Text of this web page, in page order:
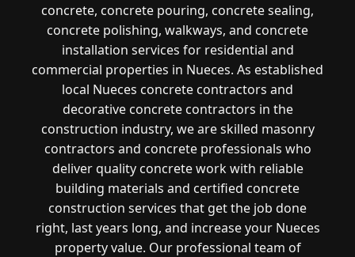
concrete, concrete pouring, concrete sealing,
concrete polishing, walkways, and concrete
installation services for residential and
commercial properties in Nueces. As established
local Nueces concrete contractors and
decorative concrete contractors in the
construction industry, we are skilled masonry
contractors and concrete professionals who
deliver quality concrete work with reliable
building materials and certified concrete
construction services that get the job done
right, last years long, and increase your Nueces
property value. Our professional team of